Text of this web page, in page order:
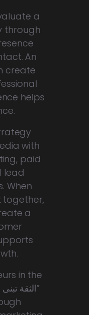
a
through
An
create
helps
with
paid
lead
When
together,
a
in the
الثقة”